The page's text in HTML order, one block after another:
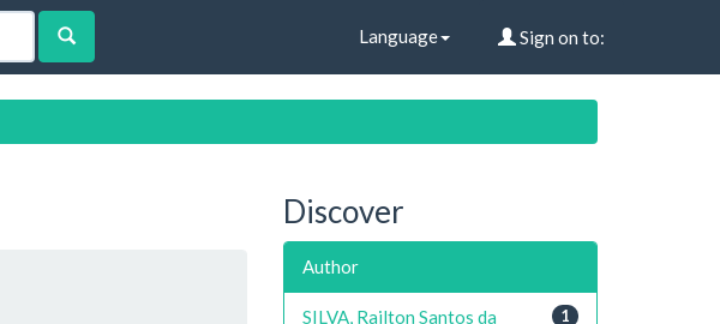
Language Sign on to:
Discover
Author
1
SILVA, Railton Santos da